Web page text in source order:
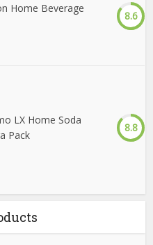
Home Beverage
8.6
LX Home Soda
Pack
8.8